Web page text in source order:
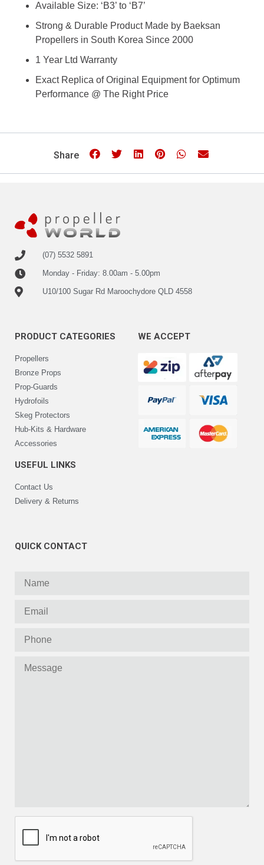
Available Size: ‘B3’ to ‘B7’
Strong & Durable Product Made by Baeksan
Propellers in South Korea Since 2000
1 Year Ltd Warranty
Exact Replica of Original Equipment for Optimum
Performance @ The Right Price
Share
(07) 5532 5891
Monday - Friday: 8.00am - 5.00pm
U10/100 Sugar Rd Maroochydore QLD 4558
PRODUCT CATEGORIES
Propellers
Bronze Props
Prop-Guards
Hydrofoils
Skeg Protectors
Hub-Kits & Hardware
Accessories
USEFUL LINKS
Contact Us
Delivery & Returns
WE ACCEPT
QUICK CONTACT